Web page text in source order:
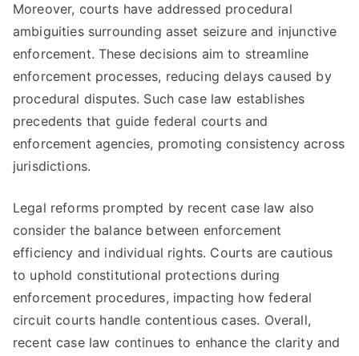
Moreover, courts have addressed procedural
ambiguities surrounding asset seizure and injunctive
enforcement. These decisions aim to streamline
enforcement processes, reducing delays caused by
procedural disputes. Such case law establishes
precedents that guide federal courts and
enforcement agencies, promoting consistency across
jurisdictions.
Legal reforms prompted by recent case law also
consider the balance between enforcement
efficiency and individual rights. Courts are cautious
to uphold constitutional protections during
enforcement procedures, impacting how federal
circuit courts handle contentious cases. Overall,
recent case law continues to enhance the clarity and